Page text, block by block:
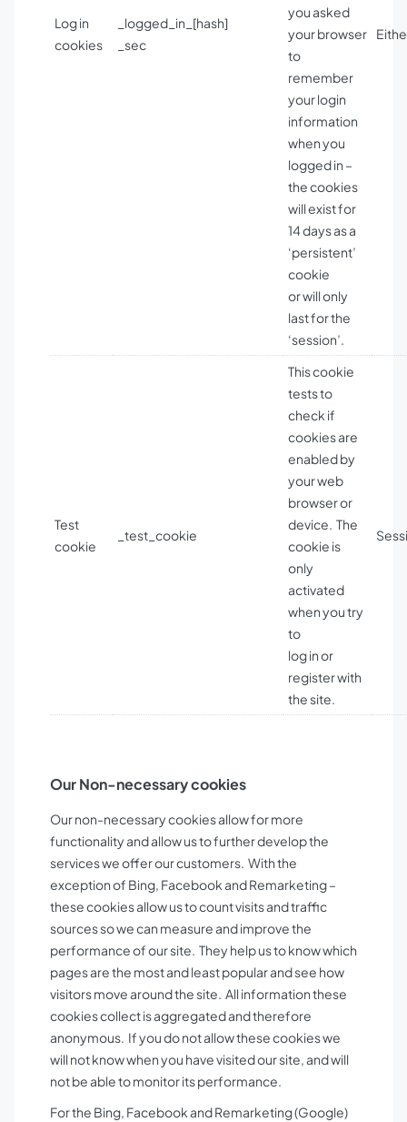
Log in
cookies
_logged_in_[hash]
_sec
you asked
your browser
to
remember
your login
information
when you
logged in –
the cookies
will exist for
14 days as a
‘persistent’
cookie
or will only
last for the
‘session’.
Test
cookie
_test_cookie
This cookie
tests to
check if
cookies are
enabled by
your web
browser or
device. The
cookie is
only
activated
when you try
to
log in or
register with
the site.
Our Non-necessary cookies
Our non-necessary cookies allow for more
functionality and allow us to further develop the
services we offer our customers. With the
exception of Bing, Facebook and Remarketing –
these cookies allow us to count visits and traffic
sources so we can measure and improve the
performance of our site. They help us to know which
pages are the most and least popular and see how
visitors move around the site. All information these
cookies collect is aggregated and therefore
anonymous. If you do not allow these cookies we
will not know when you have visited our site, and will
not be able to monitor its performance.
For the Bing, Facebook and Remarketing (Google)